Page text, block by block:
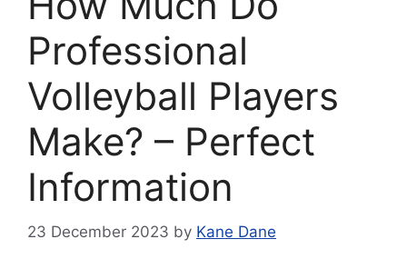
Professional
Volleyball Players
Make? – Perfect
Information
23 December 2023 by Kane Dane